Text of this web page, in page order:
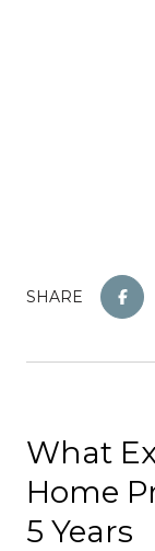
SHARE
What
Home
5 Years